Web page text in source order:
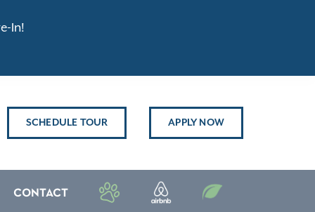
In!
SCHEDULE TOUR APPLY NOW
CONTACT